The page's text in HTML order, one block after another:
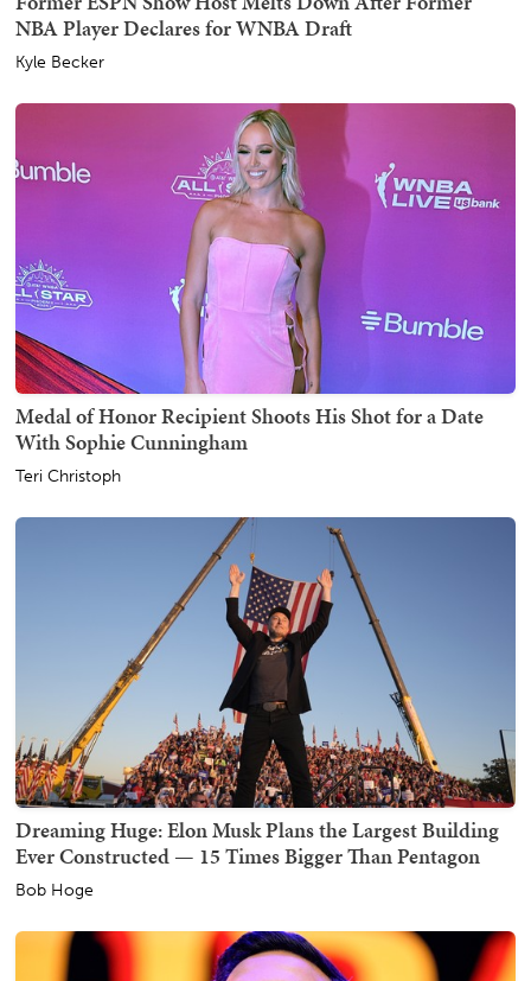
NBA Player Declares for WNBA Draft
Kyle Becker
Medal of Honor Recipient Shoots His Shot for a Date
With Sophie Cunningham
Teri Christoph
Dreaming Huge: Elon Musk Plans the Largest Building
Ever Constructed — 15 Times Bigger Than Pentagon
Bob Hoge